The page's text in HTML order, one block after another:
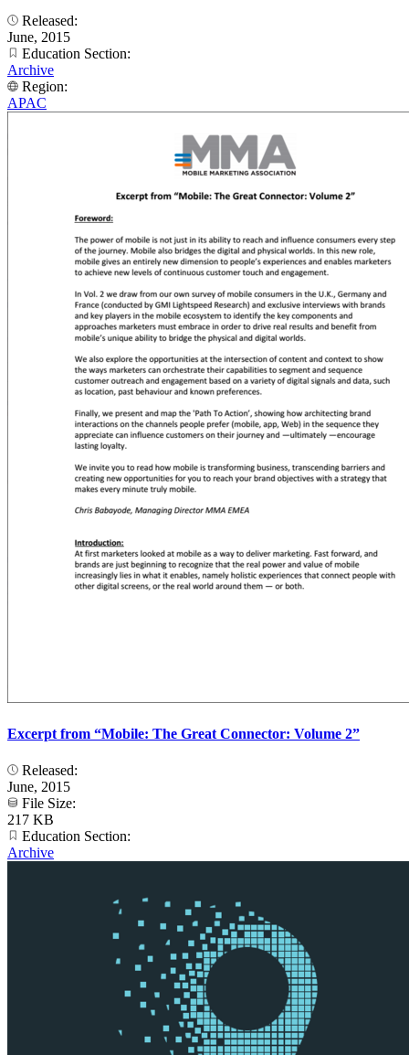
Released:
June, 2015
Education Section:
Archive
Region:
APAC
Excerpt from “Mobile: The Great Connector: Volume 2”
Released:
June, 2015
File Size:
217 KB
Education Section:
Archive